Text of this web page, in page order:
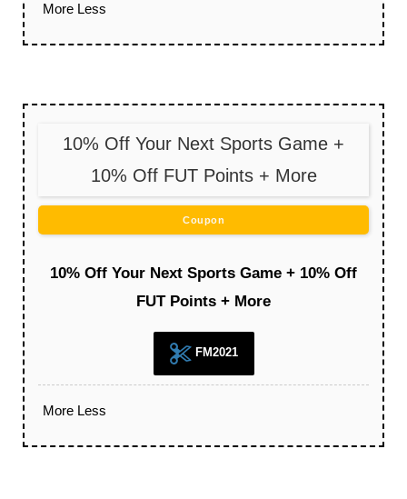
More Less
10% Off Your Next Sports Game +
10% Off FUT Points + More
Coupon
10% Off Your Next Sports Game + 10% Off
FUT Points + More
FM2021
More Less